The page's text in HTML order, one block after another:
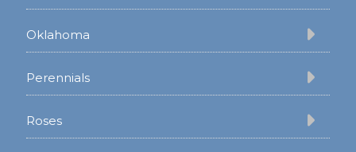
Oklahoma
Perennials
Roses